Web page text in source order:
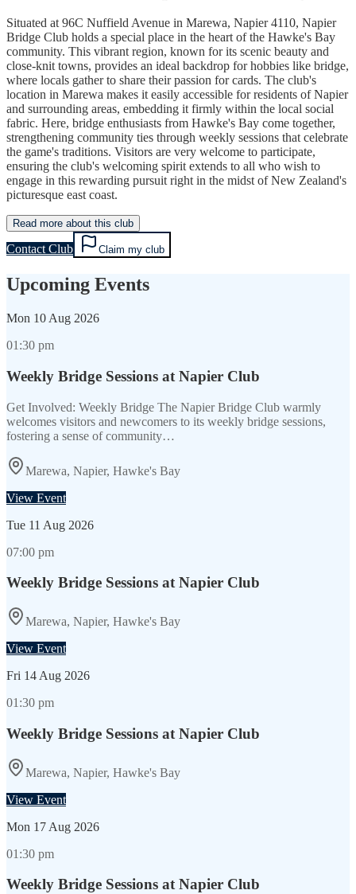
Situated at 96C Nuffield Avenue in Marewa, Napier 4110, Napier
Bridge Club holds a special place in the heart of the Hawke's Bay
community. This vibrant region, known for its scenic beauty and
close-knit towns, provides an ideal backdrop for hobbies like bridge,
where locals gather to share their passion for cards. The club's
location in Marewa makes it easily accessible for residents of Napier
and surrounding areas, embedding it firmly within the local social
fabric. Here, bridge enthusiasts from Hawke's Bay come together,
strengthening community ties through weekly sessions that celebrate
the game's traditions. Visitors are very welcome to participate,
ensuring the club's welcoming spirit extends to all who wish to
engage in this rewarding pursuit right in the midst of New Zealand's
picturesque east coast.
Read more about this club
Contact Club Claim my club
Upcoming Events
Mon 10 Aug 2026
01:30 pm
Weekly Bridge Sessions at Napier Club
Get Involved: Weekly Bridge The Napier Bridge Club warmly
welcomes visitors and newcomers to its weekly bridge sessions,
fostering a sense of community…
Marewa, Napier, Hawke's Bay
View Event
Tue 11 Aug 2026
07:00 pm
Weekly Bridge Sessions at Napier Club
Marewa, Napier, Hawke's Bay
View Event
Fri 14 Aug 2026
01:30 pm
Weekly Bridge Sessions at Napier Club
Marewa, Napier, Hawke's Bay
View Event
Mon 17 Aug 2026
01:30 pm
Weekly Bridge Sessions at Napier Club